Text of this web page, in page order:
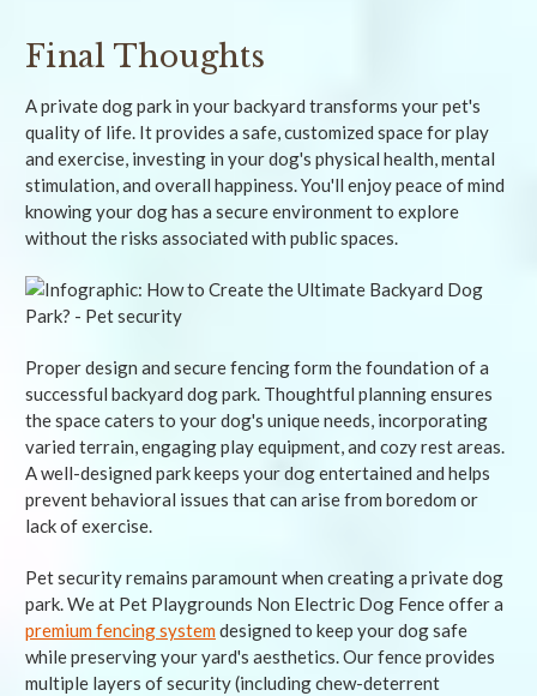
Final Thoughts
A private dog park in your backyard transforms your pet's
quality of life. It provides a safe, customized space for play
and exercise, investing in your dog's physical health, mental
stimulation, and overall happiness. You'll enjoy peace of mind
knowing your dog has a secure environment to explore
without the risks associated with public spaces.
Proper design and secure fencing form the foundation of a
successful backyard dog park. Thoughtful planning ensures
the space caters to your dog's unique needs, incorporating
varied terrain, engaging play equipment, and cozy rest areas.
A well-designed park keeps your dog entertained and helps
prevent behavioral issues that can arise from boredom or
lack of exercise.
Pet security remains paramount when creating a private dog
park. We at Pet Playgrounds Non Electric Dog Fence offer a
premium fencing systemdesigned to keep your dog safe
while preserving your yard's aesthetics. Our fence provides
multiple layers of security (including chew-deterrent